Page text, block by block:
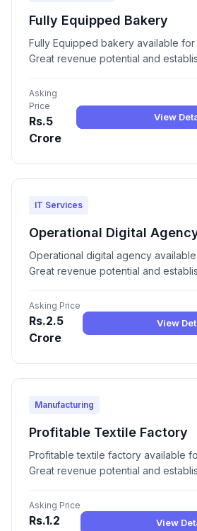
Fully Equipped Bakery
Fully Equipped bakery available for
Great revenue potential and
Asking
Price
Rs.5
Crore
View
IT Services
Operational Digital
Operational digital agency
Great revenue potential and
Asking Price
Rs.2.5
Crore
View
Manufacturing
Profitable Textile Factory
Profitable textile factory available
Great revenue potential and
Asking Price
Rs.1.2
View